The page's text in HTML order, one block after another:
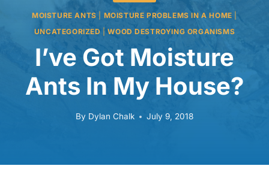
MOISTURE ANTS MOISTURE PROBLEMS IN A HOME
UNCATEGORIZED |WOOD DESTROYING ORGANISMS
I’ve Got Moisture
Ants In My House?
By Dylan Chalk July 9, 2018